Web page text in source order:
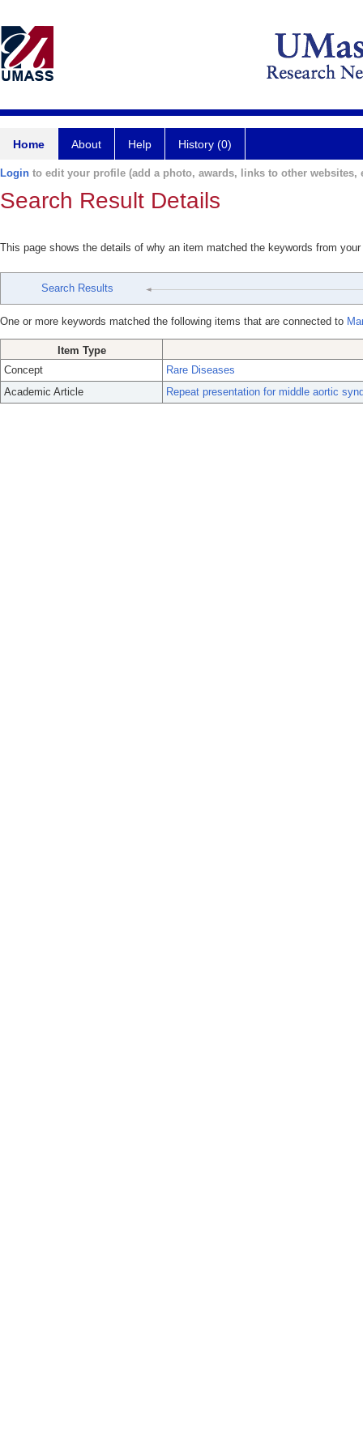
Home About Help History (0)
Login to edit your profile (add a photo, awards, links to other websites,
Search Result Details
This page shows the details of why an item matched the keywords from
Search Results
One or more keywords matched the following items that are connected to
Item Type
Concept
Rare Diseases
Academic Article
Repeat presentation for middle aortic